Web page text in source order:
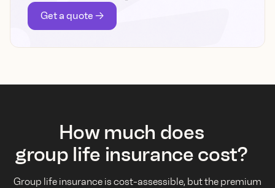
Get a quote ->
How much does
group life insurance cost?
Group life insurance is cost-assessible, but the premium